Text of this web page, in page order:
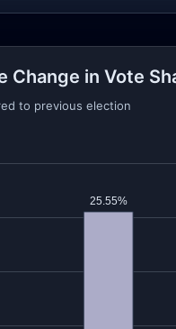
Change in Vote
to previous election